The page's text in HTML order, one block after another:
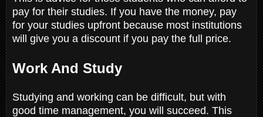
pay for their studies. If you have the money, pay
for your studies upfront because most institutions
will give you a discount if you pay the full price.
Work And Study
Studying and working can be difficult, but with
good time management, you will succeed. This